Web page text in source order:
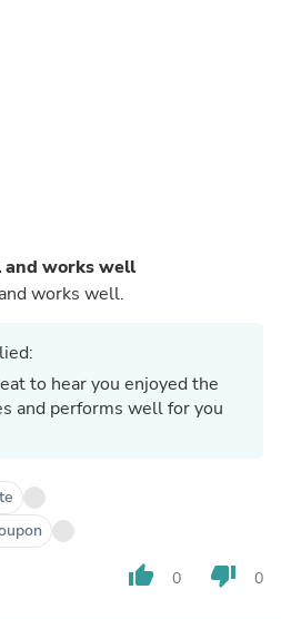
and works well
works well.
to hear you enjoyed the
and performs well for you
thumb_up 0 thumb_down 0